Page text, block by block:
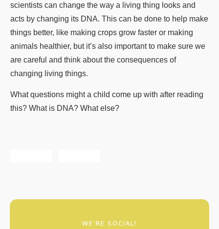
scientists can change the way a living thing looks and
acts by changing its DNA. This can be done to help make
things better, like making crops grow faster or making
animals healthier, but it’s also important to make sure we
are careful and think about the consequences of
changing living things.
What questions might a child come up with after reading
this? What is DNA? What else?
WE'RE SOCIAL!